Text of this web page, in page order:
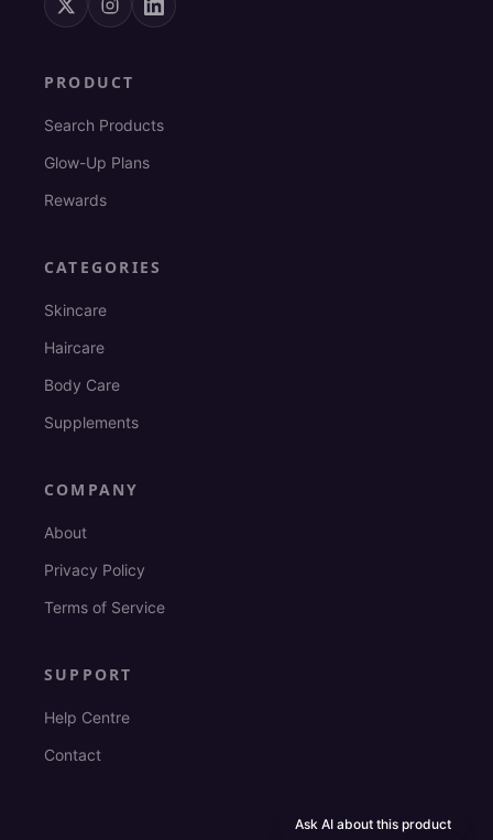
Ask AI about this product
PRODUCT
Search Products
Glow-Up Plans
Rewards
CATEGORIES
Skincare
Haircare
Body Care
Supplements
COMPANY
About
Privacy Policy
Terms of Service
SUPPORT
Help Centre
Contact